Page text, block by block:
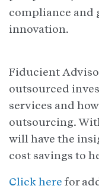
compliance and
innovation.
Fiducient
outsourced
services and
outsourcing.
will have the
cost savings to
Click here for